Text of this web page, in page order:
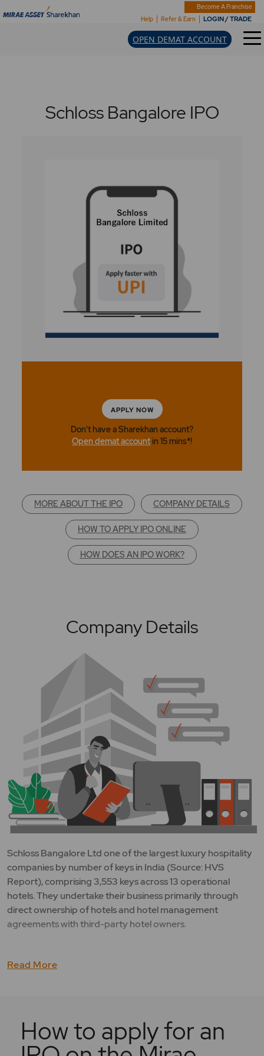
Become A Franchise
Help
Refer & Earn LOGIN / TRADE
OPEN DEMAT ACCOUNT
Schloss Bangalore IPO
APPLY NOW
Don't have a Sharekhan account?
Open demat accountin 15 mins*!
MORE ABOUT THE IPO COMPANY DETAILS
HOW TO APPLY IPO ONLINE
HOW DOES AN IPO WORK?
Company Details
Schloss Bangalore Ltd one of the largest luxury hospitality
companies by number of keys in India (Source: HVS
Report), comprising 3,553 keys across 13 operational
hotels. They undertake their business primarily through
direct ownership of hotels and hotel management
agreements with third-party hotel owners.
Read More
How to apply for an